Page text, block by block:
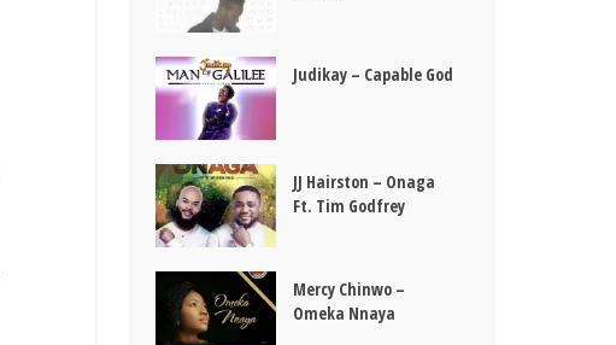
Judikay – Capable God
JJ Hairston – Onaga
Ft. Tim Godfrey
Mercy Chinwo –
Omeka Nnaya